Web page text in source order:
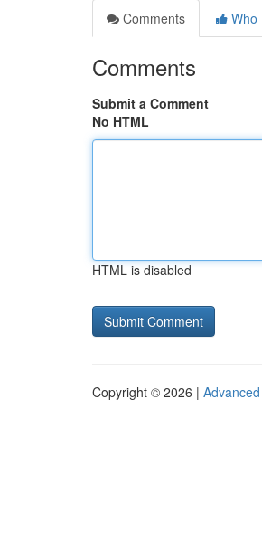
Comments
Who
Comments
Submit a Comment
No HTML
HTML is disabled
Copyright © 2026 |